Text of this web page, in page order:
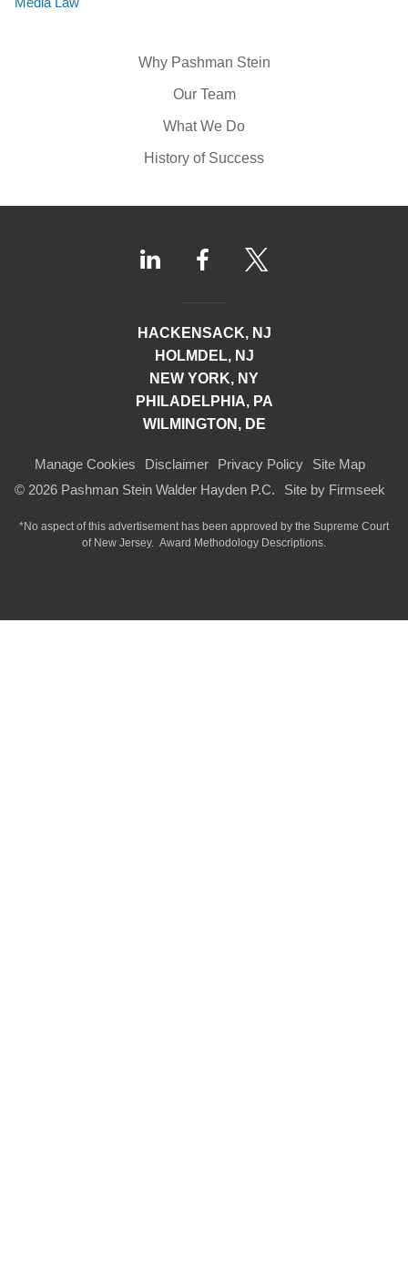
Why Pashman Stein
Our Team
What We Do
History of Success
HACKENSACK, NJ
HOLMDEL, NJ
NEW YORK, NY
PHILADELPHIA, PA
WILMINGTON, DE
Manage Cookies Disclaimer Privacy Policy
Site Map
© 2026 Pashman Stein Walder Hayden P.C.
Site by Firmseek
*No aspect of this advertisement has been approved by the Supreme Court
of New Jersey. Award Methodology Descriptions.